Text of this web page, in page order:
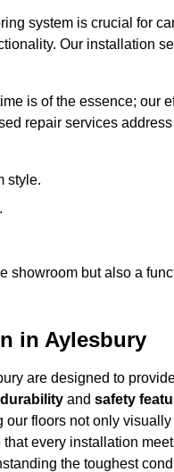
system is crucial for
Our installation
is of the essence; our
repair services
style.
showroom but also a
in Aylesbury
are designed to
and safety
floors not only
every installation
the toughest